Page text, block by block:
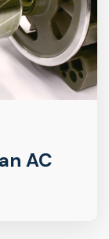
AC